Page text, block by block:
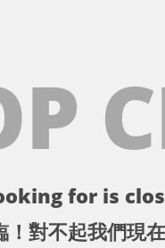
for is
！對不起我們現